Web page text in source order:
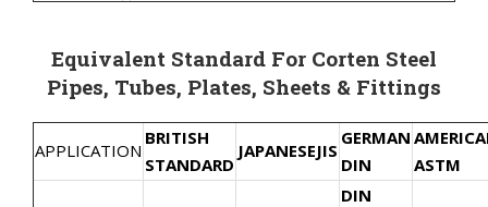
Equivalent Standard For Corten Steel
Pipes, Tubes, Plates, Sheets & Fittings
APPLICATION
BRITISH
STANDARD
JAPANESEJIS
GERMAN
DIN
ASTM
DIN